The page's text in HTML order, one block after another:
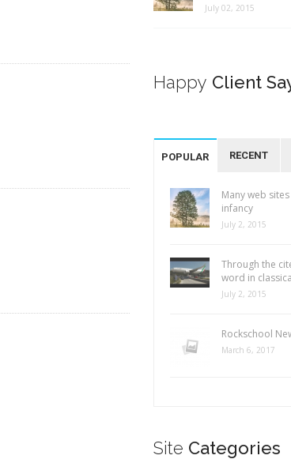
July 02, 2015
Happy Client
POPULAR RECENT
Many web
infancy
July 2, 2015
Through the
word in
July 2, 2015
Rockschool
March 6, 2017
Site Categories